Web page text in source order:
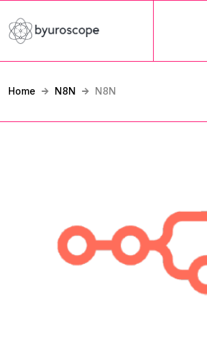
Home N8N N8N